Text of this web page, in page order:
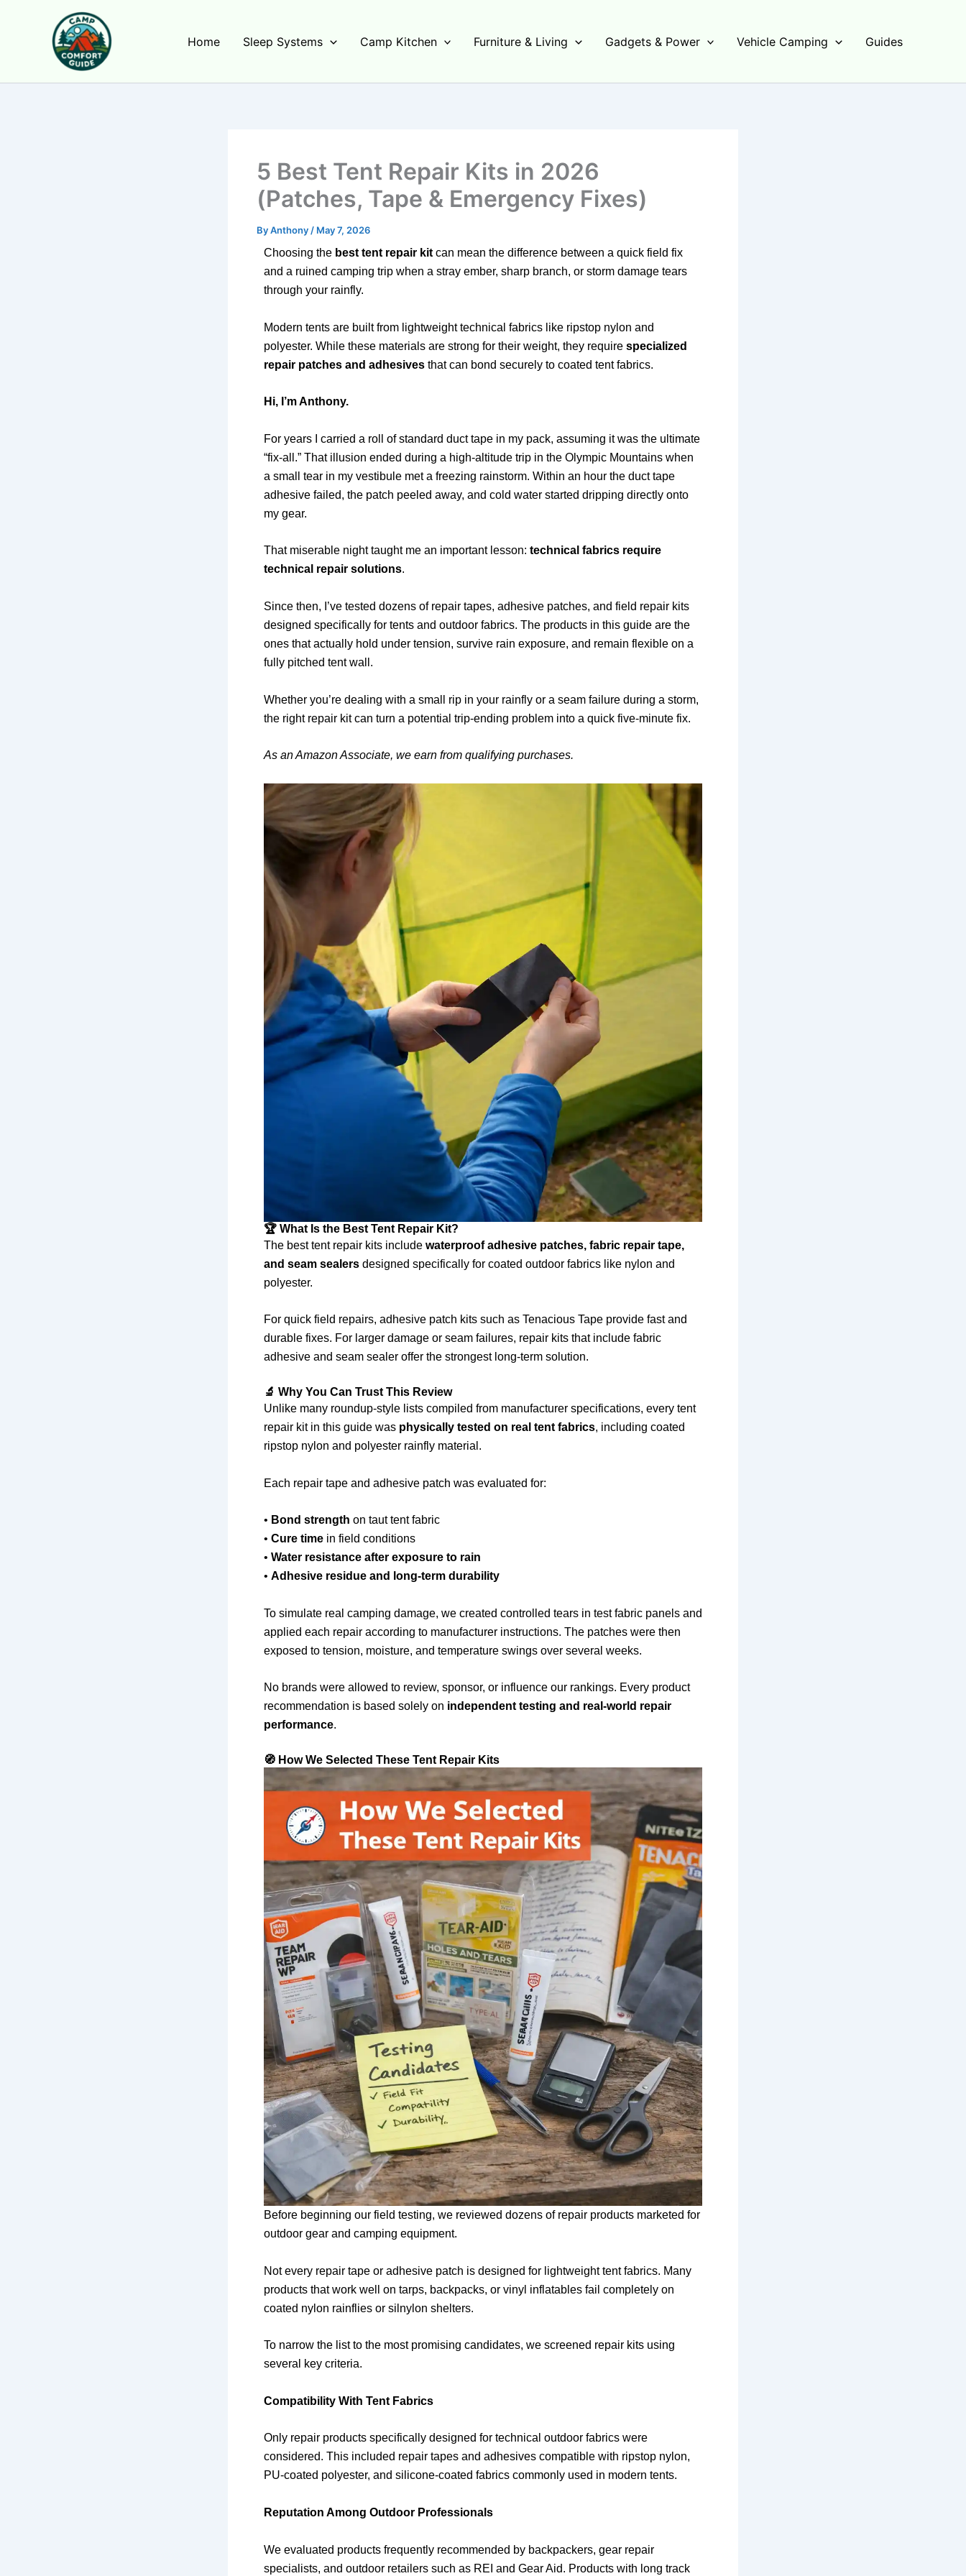
Home Sleep Systems Camp Kitchen Furniture & Living Gadgets & Power Vehicle Camping Guides
5 Best Tent Repair Kits in 2026
(Patches, Tape & Emergency Fixes)
ByAnthony / May 7, 2026
Choosing the best tent repair kit can mean the difference between a quick field fix
and a ruined camping trip when a stray ember, sharp branch, or storm damage tears
through your rainfly.
Modern tents are built from lightweight technical fabrics like ripstop nylon and
polyester. While these materials are strong for their weight, they require specialized
repair patches and adhesives that can bond securely to coated tent fabrics.
Hi, I’m Anthony.
For years I carried a roll of standard duct tape in my pack, assuming it was the ultimate
“fix-all.” That illusion ended during a high-altitude trip in the Olympic Mountains when
a small tear in my vestibule met a freezing rainstorm. Within an hour the duct tape
adhesive failed, the patch peeled away, and cold water started dripping directly onto
my gear.
That miserable night taught me an important lesson: technical fabrics require
technical repair solutions.
Since then, I’ve tested dozens of repair tapes, adhesive patches, and field repair kits
designed specifically for tents and outdoor fabrics. The products in this guide are the
ones that actually hold under tension, survive rain exposure, and remain flexible on a
fully pitched tent wall.
Whether you’re dealing with a small rip in your rainfly or a seam failure during a storm,
the right repair kit can turn a potential trip-ending problem into a quick five-minute fix.
As an Amazon Associate, we earn from qualifying purchases.
🏆 What Is the Best Tent Repair Kit?
The best tent repair kits include waterproof adhesive patches, fabric repair tape,
and seam sealers designed specifically for coated outdoor fabrics like nylon and
polyester.
For quick field repairs, adhesive patch kits such as Tenacious Tape provide fast and
durable fixes. For larger damage or seam failures, repair kits that include fabric
adhesive and seam sealer offer the strongest long-term solution.
🔬 Why You Can Trust This Review
Unlike many roundup-style lists compiled from manufacturer specifications, every tent
repair kit in this guide was physically tested on real tent fabrics, including coated
ripstop nylon and polyester rainfly material.
Each repair tape and adhesive patch was evaluated for:
• Bond strength on taut tent fabric
• Cure time in field conditions
• Water resistance after exposure to rain
• Adhesive residue and long-term durability
To simulate real camping damage, we created controlled tears in test fabric panels and
applied each repair according to manufacturer instructions. The patches were then
exposed to tension, moisture, and temperature swings over several weeks.
No brands were allowed to review, sponsor, or influence our rankings. Every product
recommendation is based solely on independent testing and real-world repair
performance.
🧭 How We Selected These Tent Repair Kits
Before beginning our field testing, we reviewed dozens of repair products marketed for
outdoor gear and camping equipment.
Not every repair tape or adhesive patch is designed for lightweight tent fabrics. Many
products that work well on tarps, backpacks, or vinyl inflatables fail completely on
coated nylon rainflies or silnylon shelters.
To narrow the list to the most promising candidates, we screened repair kits using
several key criteria.
Compatibility With Tent Fabrics
Only repair products specifically designed for technical outdoor fabrics were
considered. This included repair tapes and adhesives compatible with ripstop nylon,
PU-coated polyester, and silicone-coated fabrics commonly used in modern tents.
Reputation Among Outdoor Professionals
We evaluated products frequently recommended by backpackers, gear repair
specialists, and outdoor retailers such as REI and Gear Aid. Products with long track